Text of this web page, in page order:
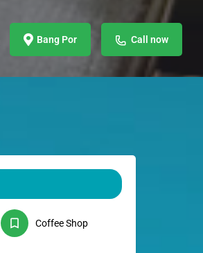
Bang Por Call now
Coffee Shop